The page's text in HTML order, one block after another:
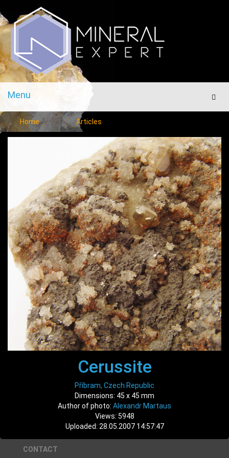
Menu
Menu
Home Articles
Cerussite
Příbram, Czech Republic
Dimensions: 45 x 45 mm
Author of photo: Alexandr Martaus
Views: 5948
Uploaded: 28.05.2007 14:57:47
CONTACT